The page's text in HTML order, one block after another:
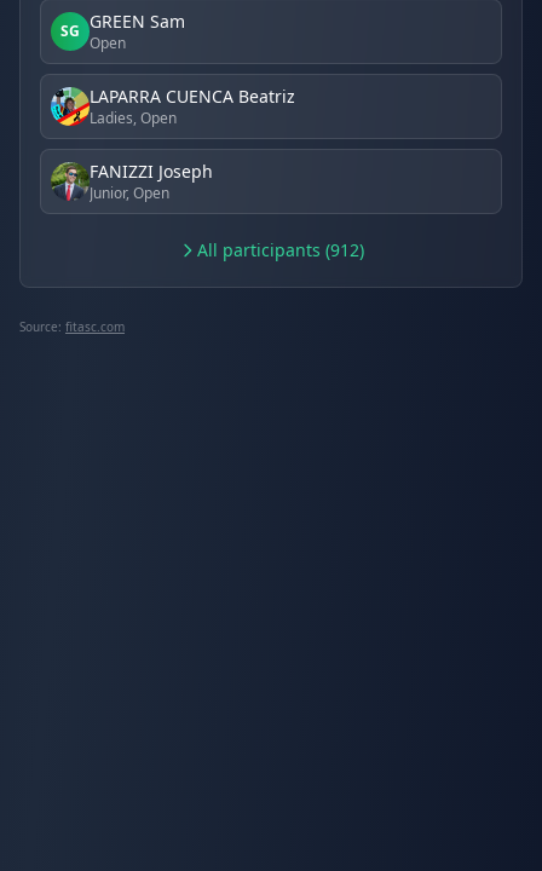
SG GREEN Sam
Open
LAPARRA CUENCA Beatriz
Ladies, Open
FANIZZI Joseph
Junior, Open
All participants (912)
Source: fitasc.com